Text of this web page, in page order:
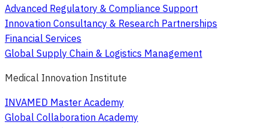
Advanced Regulatory & Compliance Support
Innovation Consultancy & Research Partnerships
Financial Services
Global Supply Chain & Logistics Management
Medical Innovation Institute
INVAMED Master Academy
Global Collaboration Academy